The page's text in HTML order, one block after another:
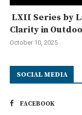
LXII Series by
Clarity in
October 10, 2025
SOCIAL MEDIA
FACEBOOK